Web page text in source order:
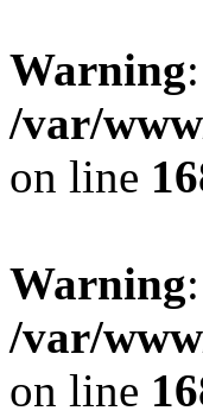
Warning
/var/
on line
Warning
/var/
on line